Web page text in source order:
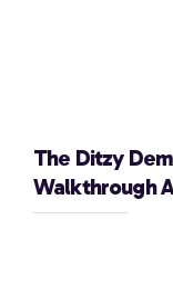
The Ditzy
Walkthrough